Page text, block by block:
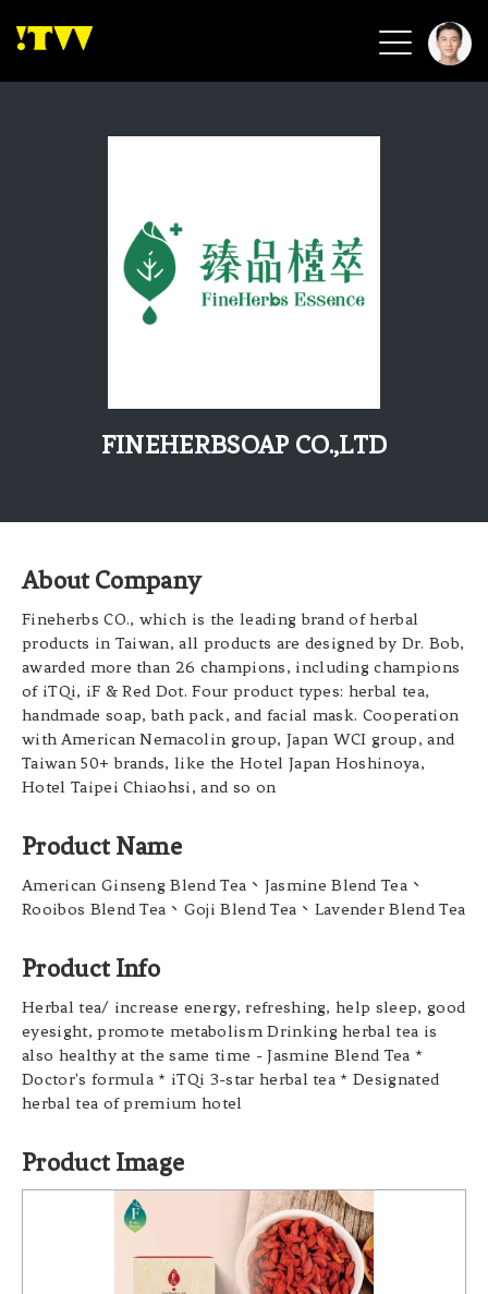
2026 Clean Energy
2026 Biotech & Healthcare
Health Tech
Smart Community
Beauty & Personal Care
FINEHERBSOAP CO.,LTD
About Company
Fineherbs CO., which is the leading brand of herbal
products in Taiwan, all products are designed by Dr. Bob,
awarded more than 26 champions, including champions
of iTQi, iF & Red Dot. Four product types: herbal tea,
handmade soap, bath pack, and facial mask. Cooperation
with American Nemacolin group, Japan WCI group, and
Taiwan 50+ brands, like the Hotel Japan Hoshinoya,
Hotel Taipei Chiaohsi, and so on
Product Name
American Ginseng Blend Tea、Jasmine Blend Tea、
Rooibos Blend Tea、Goji Blend Tea、Lavender Blend Tea
Product Info
Herbal tea/ increase energy, refreshing, help sleep, good
eyesight, promote metabolism Drinking herbal tea is
also healthy at the same time - Jasmine Blend Tea *
Doctor's formula * iTQi 3-star herbal tea * Designated
herbal tea of premium hotel
Product Image